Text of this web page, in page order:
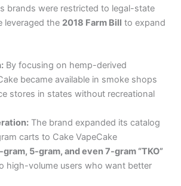
brands were restricted to legal-state
leveraged the 2018 Farm Bill to expand
By focusing on hemp-derived
became available in smoke shops
stores in states without recreational
The brand expanded its catalog
carts to Cake VapeCake
gram, 5-gram, and even 7-gram “TKO”
high-volume users who want better